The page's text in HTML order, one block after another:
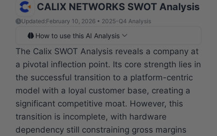
CALIX NETWORKS SWOT Analysis
Updated:February 10, 2026 • 2025-Q4 Analysis
How to use this AI Analysis
The Calix SWOT Analysis reveals a company at
a pivotal inflection point. Its core strength lies in
the successful transition to a platform-centric
model with a loyal customer base, creating a
significant competitive moat. However, this
transition is incomplete, with hardware
dependency still constraining gross margins